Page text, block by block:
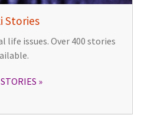
Stories
life issues. Over 400 stories